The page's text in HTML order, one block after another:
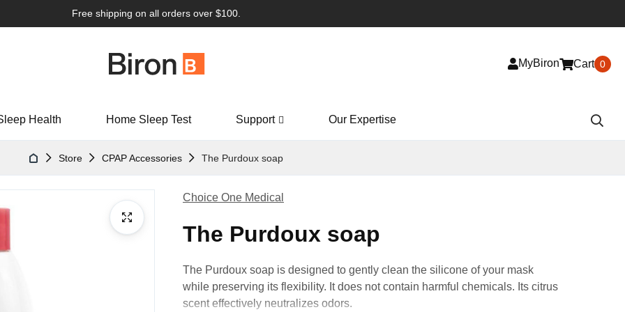
Free shipping on all orders over $100.
MyBiron Cart 0
Health Home Sleep Test Support Our Expertise
Store CPAP Accessories The Purdoux soap
Choice One Medical
The Purdoux soap
The Purdoux soap is designed to gently clean the silicone of your mask
while preserving its flexibility. It does not contain harmful chemicals. Its citrus
scent effectively neutralizes odors.